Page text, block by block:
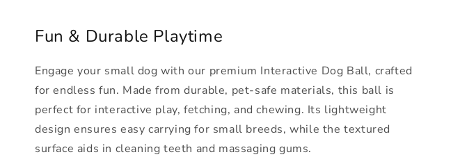
Fun & Durable Playtime
Engage your small dog with our premium Interactive Dog Ball, crafted
for endless fun. Made from durable, pet-safe materials, this ball is
perfect for interactive play, fetching, and chewing. Its lightweight
design ensures easy carrying for small breeds, while the textured
surface aids in cleaning teeth and massaging gums.